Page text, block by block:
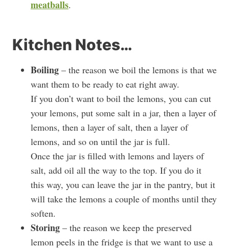
meatballs.
Kitchen Notes…
Boiling – the reason we boil the lemons is that we
want them to be ready to eat right away.
If you don’t want to boil the lemons, you can cut
your lemons, put some salt in a jar, then a layer of
lemons, then a layer of salt, then a layer of
lemons, and so on until the jar is full.
Once the jar is filled with lemons and layers of
salt, add oil all the way to the top. If you do it
this way, you can leave the jar in the pantry, but it
will take the lemons a couple of months until they
soften.
Storing – the reason we keep the preserved
lemon peels in the fridge is that we want to use a